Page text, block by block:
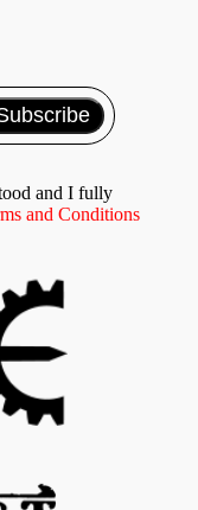
and I fully
and Conditions